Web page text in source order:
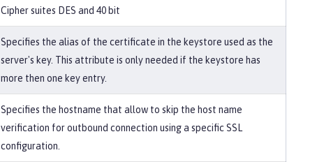
Cipher suites DES and 40 bit
Specifies the alias of the certificate in the keystore used as the
server's key. This attribute is only needed if the keystore has
more then one key entry.
Specifies the hostname that allow to skip the host name
verification for outbound connection using a specific SSL
configuration.